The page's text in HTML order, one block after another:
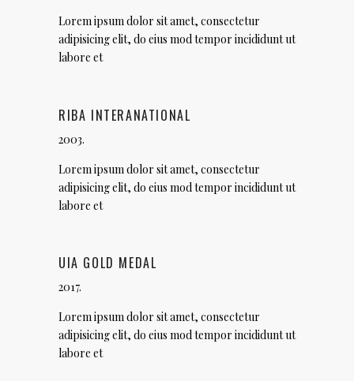
Lorem ipsum dolor sit amet, consectetur
adipisicing elit, do eius mod tempor incididunt ut
labore et
RIBA INTERANATIONAL
2003.
Lorem ipsum dolor sit amet, consectetur
adipisicing elit, do eius mod tempor incididunt ut
labore et
UIA GOLD MEDAL
2017.
Lorem ipsum dolor sit amet, consectetur
adipisicing elit, do eius mod tempor incididunt ut
labore et